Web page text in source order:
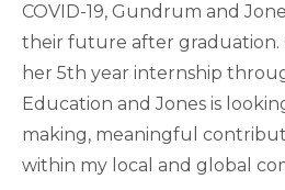
COVID-19, Gundrum and
their future after
her 5th year internship
Education and Jones is
making, meaningful
within my local and global